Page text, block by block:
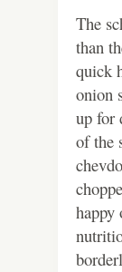
The
than
quick
onion
up for
of the
happy